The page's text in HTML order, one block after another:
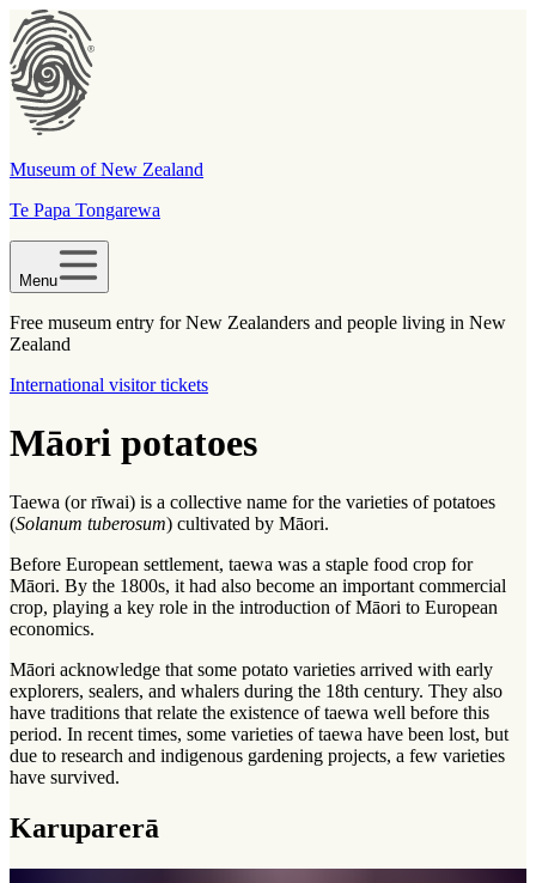
Museum of New Zealand
Te Papa Tongarewa
Menu
Free museum entry for New Zealanders and people living in New
Zealand
International visitor tickets
Māori potatoes
Taewa (or rīwai) is a collective name for the varieties of potatoes
(Solanum tuberosum) cultivated by Māori.
Before European settlement, taewa was a staple food crop for
Māori. By the 1800s, it had also become an important commercial
crop, playing a key role in the introduction of Māori to European
economics.
Māori acknowledge that some potato varieties arrived with early
explorers, sealers, and whalers during the 18th century. They also
have traditions that relate the existence of taewa well before this
period. In recent times, some varieties of taewa have been lost, but
due to research and indigenous gardening projects, a few varieties
have survived.
Karuparerā